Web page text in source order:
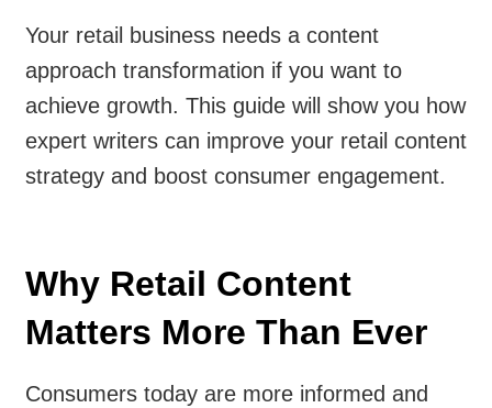
Your retail business needs a content
approach transformation if you want to
achieve growth. This guide will show you how
expert writers can improve your retail content
strategy and boost consumer engagement.
Why Retail Content
Matters More Than Ever
Consumers today are more informed and